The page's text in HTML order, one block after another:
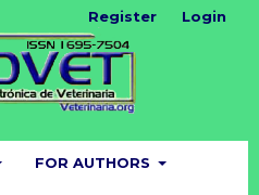
FOR AUTHORS
Register Login